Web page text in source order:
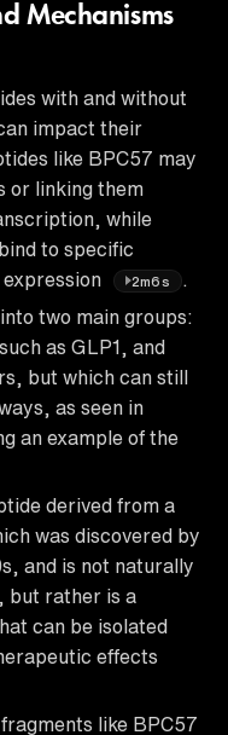
Mechanisms
with and without
impact their
like BPC57 may
or linking them
while
to specific
2m6s
.
two main groups:
as GLP1, and
but which can still
as seen in
an example of the
derived from a
was discovered by
and is not naturally
but rather is a
can be isolated
effects
like BPC57